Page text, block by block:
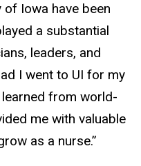
of Iowa have been
a substantial
leaders, and
I went to UI for my
from world-
me with valuable
as a nurse.”